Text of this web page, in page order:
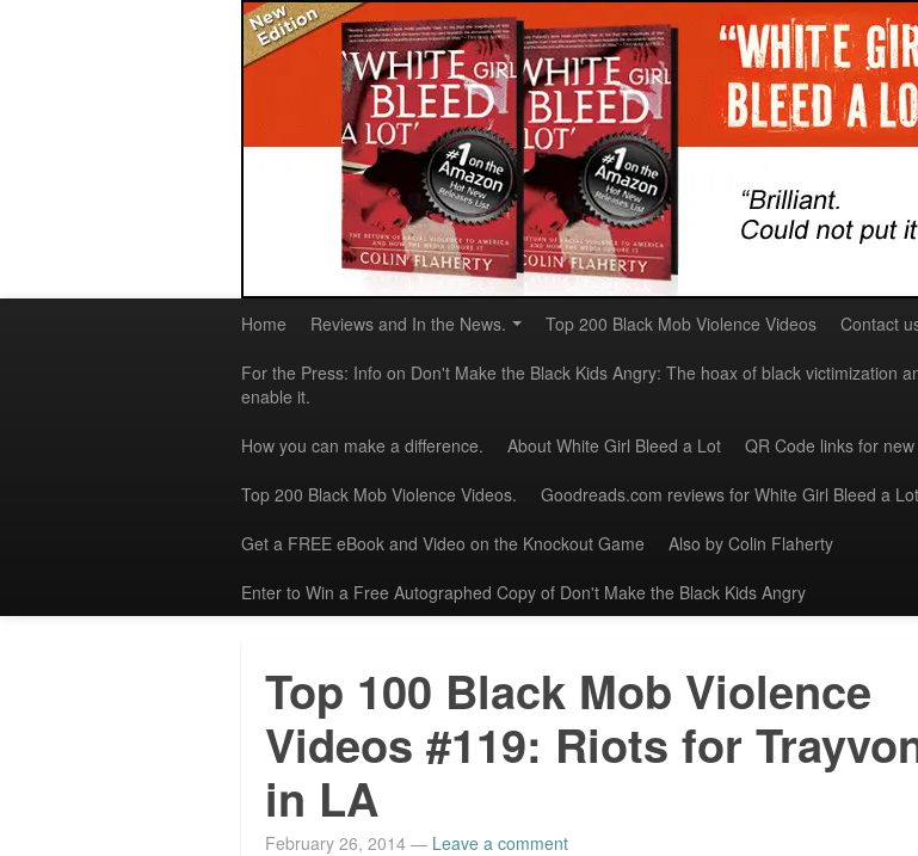
Home Reviews and In the News. Top 200 Black Mob Violence Videos Contact
For the Press: Info on Don't Make the Black Kids Angry: The hoax of black victimization
enable it.
How you can make a difference. About White Girl Bleed a Lot QR Code links for
Top 200 Black Mob Violence Videos. Goodreads.com reviews for White Girl Bleed a Lot
Get a FREE eBook and Video on the Knockout Game Also by Colin Flaherty
Enter to Win a Free Autographed Copy of Don't Make the Black Kids Angry
Top 100 Black Mob Violence
Videos #119: Riots for
in LA
February 26, 2014 — Leave a comment